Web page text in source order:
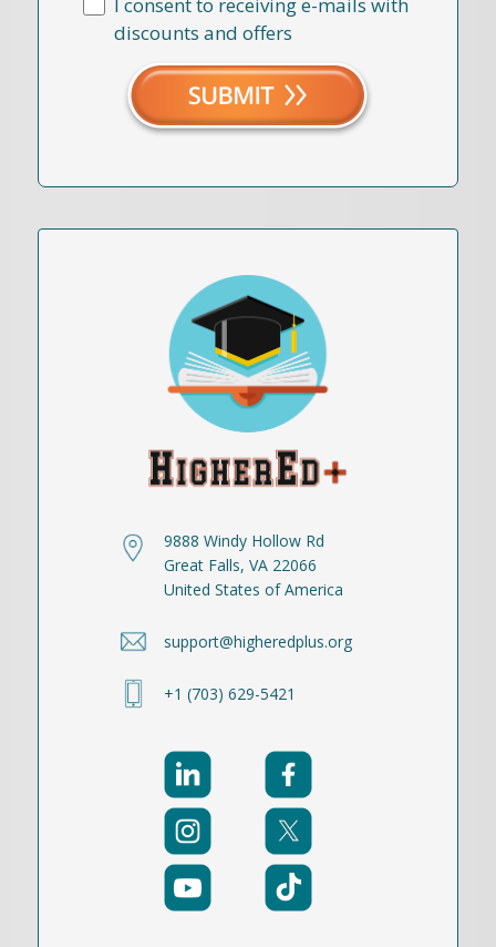
discounts and offers
9888 Windy Hollow Rd
Great Falls, VA 22066
United States of America
support@higheredplus.org
+1 (703) 629-5421